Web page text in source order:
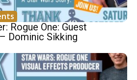
Rogue One: Guest
Dominic Sikking